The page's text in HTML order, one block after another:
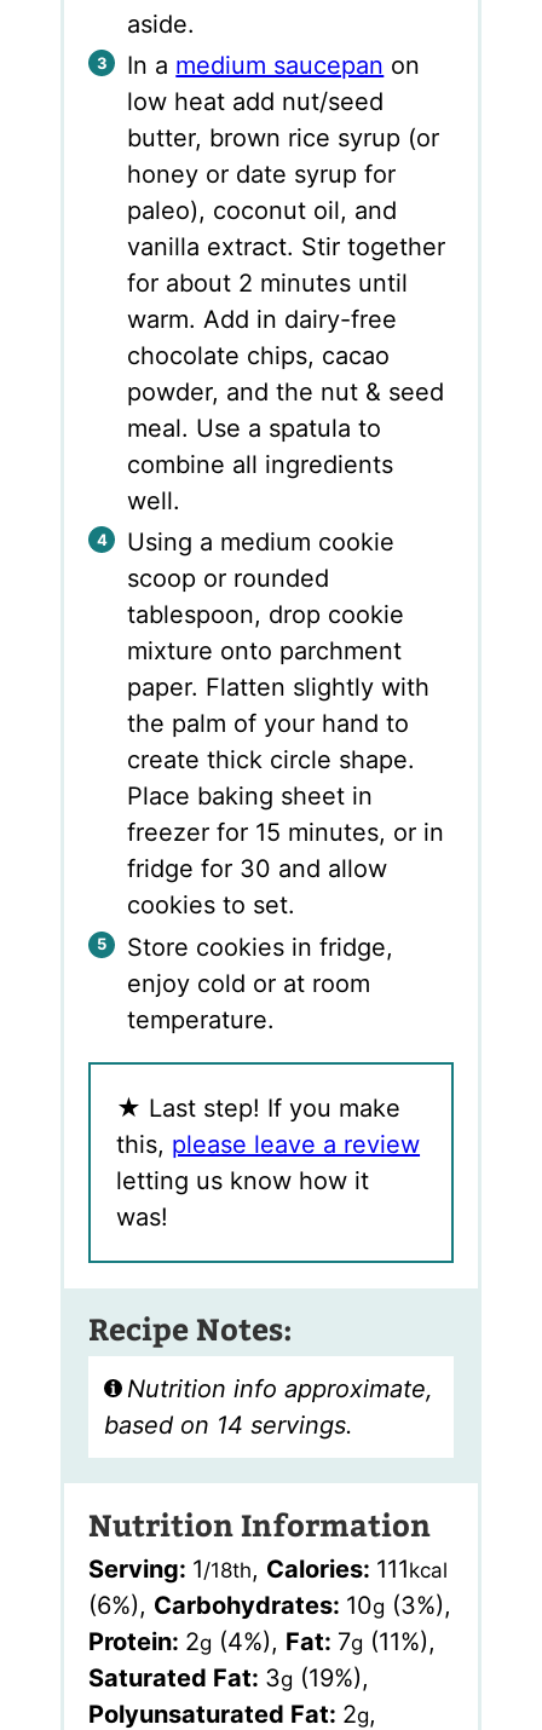
aside.
In a medium saucepan on
low heat add nut/seed
butter, brown rice syrup (or
honey or date syrup for
paleo), coconut oil, and
vanilla extract. Stir together
for about 2 minutes until
warm. Add in dairy-free
chocolate chips, cacao
powder, and the nut & seed
meal. Use a spatula to
combine all ingredients
well.
Using a medium cookie
scoop or rounded
tablespoon, drop cookie
mixture onto parchment
paper. Flatten slightly with
the palm of your hand to
create thick circle shape.
Place baking sheet in
freezer for 15 minutes, or in
fridge for 30 and allow
cookies to set.
Store cookies in fridge,
enjoy cold or at room
temperature.
★ Last step! If you make
this, please leave a review
letting us know how it
was!
Recipe Notes:
Nutrition info approximate,
based on 14 servings.
Nutrition Information
Serving: 1/18th, Calories: 111kcal
(6%), Carbohydrates: 10g (3%),
Protein: 2g (4%), Fat: 7g (11%),
Saturated Fat: 3g (19%),
Polyunsaturated Fat: 2g,